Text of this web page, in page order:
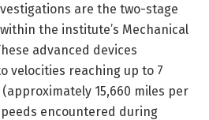
are the two-stage
the institute’s Mechanical
advanced devices
velocities reaching up to 7
15,660 miles per
encountered during